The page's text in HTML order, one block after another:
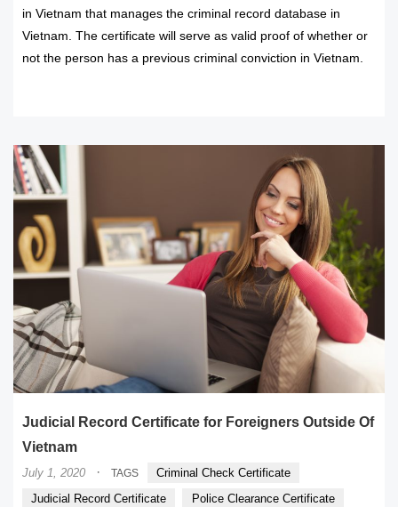
in Vietnam that manages the criminal record database in
Vietnam. The certificate will serve as valid proof of whether or
not the person has a previous criminal conviction in Vietnam.
Judicial Record Certificate for Foreigners Outside Of
Vietnam
July 1, 2020 · TAGS
Criminal Check Certificate
Judicial Record Certificate
Police Clearance Certificate